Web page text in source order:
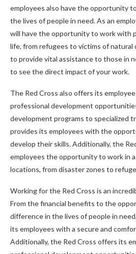
employees also have the opportunity
the lives of people in need. As an
will have the opportunity to work with
life, from refugees to victims of natural
to provide vital assistance to those in
to see the direct impact of your work.
The Red Cross also offers its
professional development
development programs to specialized
provides its employees with the
develop their skills. Additionally, the
employees the opportunity to work in
locations, from disaster zones to
Working for the Red Cross is an
From the financial benefits to the
difference in the lives of people in
its employees with a secure and
Additionally, the Red Cross offers its